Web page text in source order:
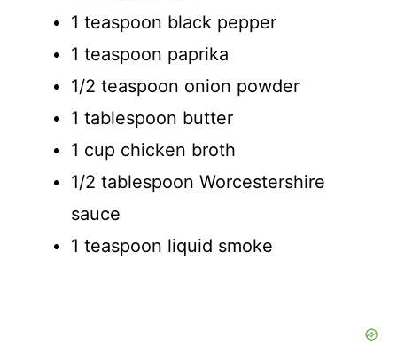
1 teaspoon black pepper
1 teaspoon paprika
1/2 teaspoon onion powder
1 tablespoon butter
1 cup chicken broth
1/2 tablespoon Worcestershire
sauce
1 teaspoon liquid smoke